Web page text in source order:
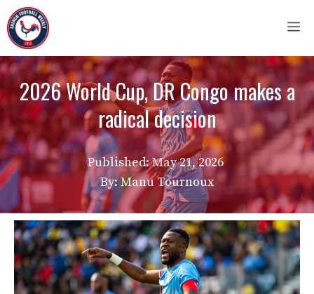
Skip
to
content
2026 World Cup, DR Congo makes a
radical decision
Published:May 21, 2026
By: Manu Tournoux